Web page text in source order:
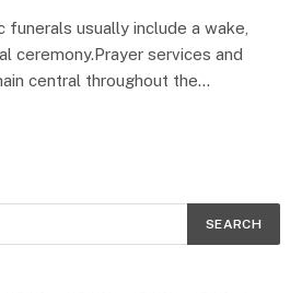
funerals usually include a wake,
ceremony.Prayer services and
central throughout the…